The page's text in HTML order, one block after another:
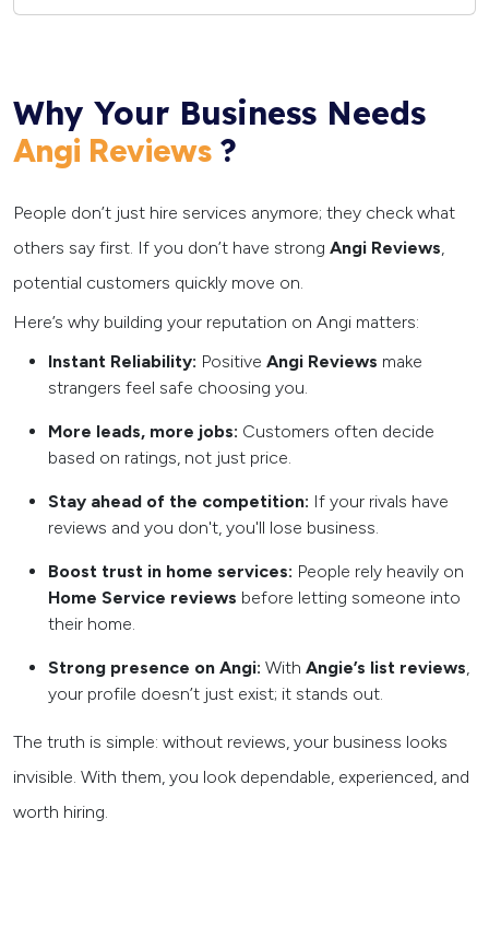
Why Your Business Needs
Angi Reviews ?
People don’t just hire services anymore; they check what
others say first. If you don’t have strong Angi Reviews,
potential customers quickly move on.
Here’s why building your reputation on Angi matters:
Instant Reliability: Positive Angi Reviews make
strangers feel safe choosing you.
More leads, more jobs: Customers often decide
based on ratings, not just price.
Stay ahead of the competition: If your rivals have
reviews and you don't, you'll lose business.
Boost trust in home services: People rely heavily on
Home Service reviews before letting someone into
their home.
Strong presence on Angi: With Angie’s list reviews,
your profile doesn’t just exist; it stands out.
The truth is simple: without reviews, your business looks
invisible. With them, you look dependable, experienced, and
worth hiring.